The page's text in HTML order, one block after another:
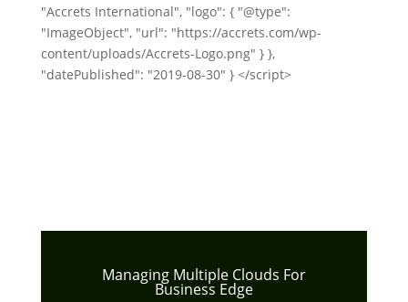
"Accrets International", "logo": { "@type":
"ImageObject", "url": "https://accrets.com/wp-
content/uploads/Accrets-Logo.png" } },
"datePublished": "2019-08-30" } </script>
Managing Multiple Clouds For
Business Edge